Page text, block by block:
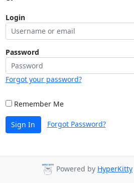
Login
Password
Forgot your password?
Remember Me
Sign In Forgot Password?
Powered by HyperKitty